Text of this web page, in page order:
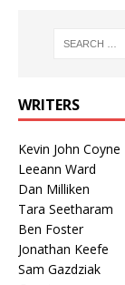
WRITERS
Kevin John Coyne
Leeann Ward
Dan Milliken
Tara Seetharam
Ben Foster
Jonathan Keefe
Sam Gazdziak